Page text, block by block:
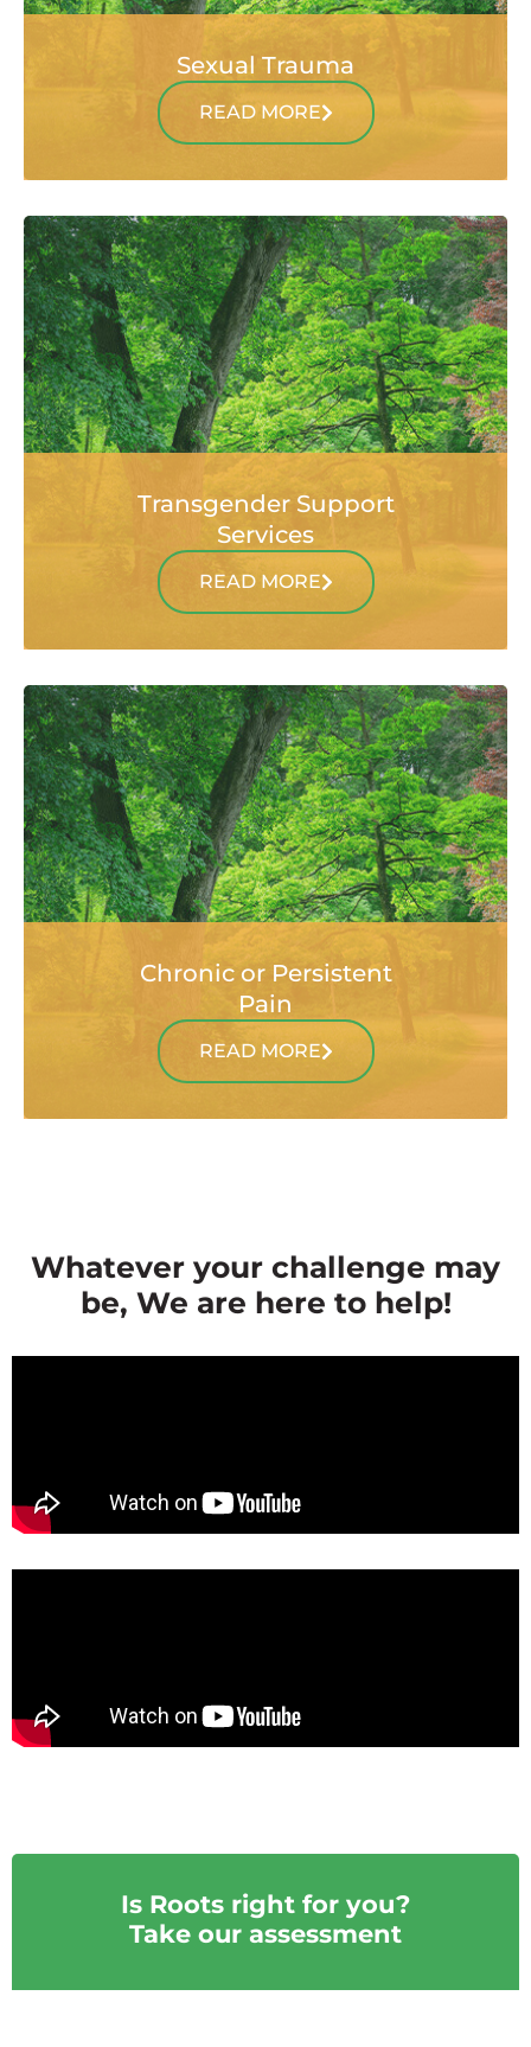
Sexual Trauma
READ MORE
Transgender Support
Services
READ MORE
Chronic or Persistent
Pain
READ MORE
Whatever your challenge may
be, We are here to help!
Is Roots right for you?
Take our assessment